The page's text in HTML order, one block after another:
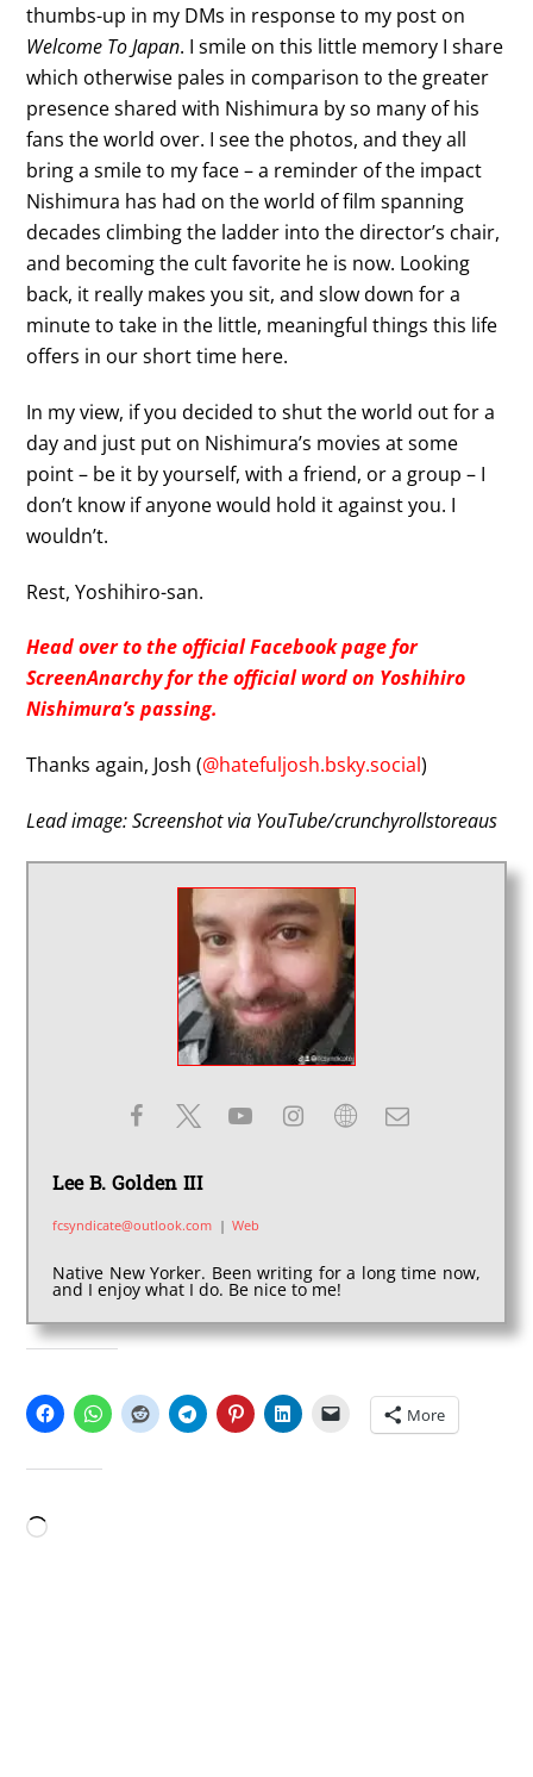
thumbs-up in my DMs in response to my post on
Welcome To Japan. I smile on this little memory I share
which otherwise pales in comparison to the greater
presence shared with Nishimura by so many of his
fans the world over. I see the photos, and they all
bring a smile to my face – a reminder of the impact
Nishimura has had on the world of film spanning
decades climbing the ladder into the director’s chair,
and becoming the cult favorite he is now. Looking
back, it really makes you sit, and slow down for a
minute to take in the little, meaningful things this life
offers in our short time here.
In my view, if you decided to shut the world out for a
day and just put on Nishimura’s movies at some
point – be it by yourself, with a friend, or a group – I
don’t know if anyone would hold it against you. I
wouldn’t.
Rest, Yoshihiro-san.
Head over to the official Facebook page for
ScreenAnarchy for the official word on Yoshihiro
Nishimura’s passing.
Thanks again, Josh (@hatefuljosh.bsky.social)
Lead image: Screenshot via YouTube/crunchyrollstoreaus
Lee B. Golden III
fcsyndicate@outlook.com | Web
Native New Yorker. Been writing for a long time now,
and I enjoy what I do. Be nice to me!
More
Loading…